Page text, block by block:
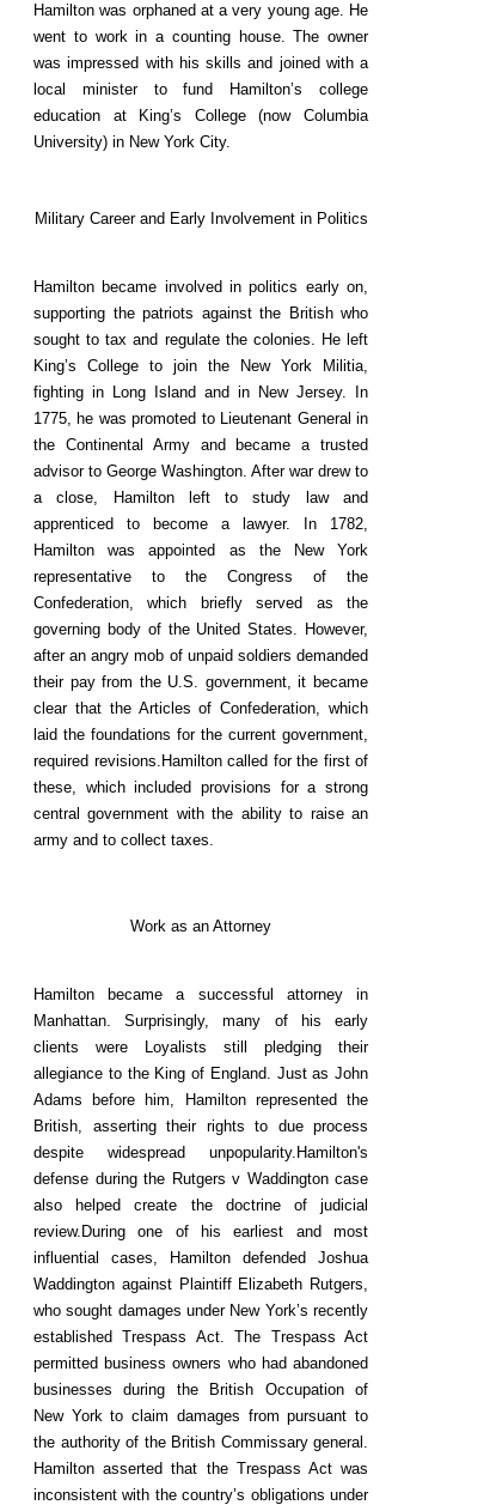
Hamilton was orphaned at a very young age. He
went to work in a counting house. The owner
was impressed with his skills and joined with a
local minister to fund Hamilton’s college
education at King’s College (now Columbia
University) in New York City.
Military Career and Early Involvement in Politics
Hamilton became involved in politics early on,
supporting the patriots against the British who
sought to tax and regulate the colonies. He left
King’s College to join the New York Militia,
fighting in Long Island and in New Jersey. In
1775, he was promoted to Lieutenant General in
the Continental Army and became a trusted
advisor to George Washington. After war drew to
a close, Hamilton left to study law and
apprenticed to become a lawyer. In 1782,
Hamilton was appointed as the New York
representative to the Congress of the
Confederation, which briefly served as the
governing body of the United States. However,
after an angry mob of unpaid soldiers demanded
their pay from the U.S. government, it became
clear that the Articles of Confederation, which
laid the foundations for the current government,
required revisions.Hamilton called for the first of
these, which included provisions for a strong
central government with the ability to raise an
army and to collect taxes.
Work as an Attorney
Hamilton became a successful attorney in
Manhattan. Surprisingly, many of his early
clients were Loyalists still pledging their
allegiance to the King of England. Just as John
Adams before him, Hamilton represented the
British, asserting their rights to due process
despite widespread unpopularity.Hamilton's
defense during the Rutgers v Waddington case
also helped create the doctrine of judicial
review.During one of his earliest and most
influential cases, Hamilton defended Joshua
Waddington against Plaintiff Elizabeth Rutgers,
who sought damages under New York’s recently
established Trespass Act. The Trespass Act
permitted business owners who had abandoned
businesses during the British Occupation of
New York to claim damages from pursuant to
the authority of the British Commissary general.
Hamilton asserted that the Trespass Act was
inconsistent with the country’s obligations under